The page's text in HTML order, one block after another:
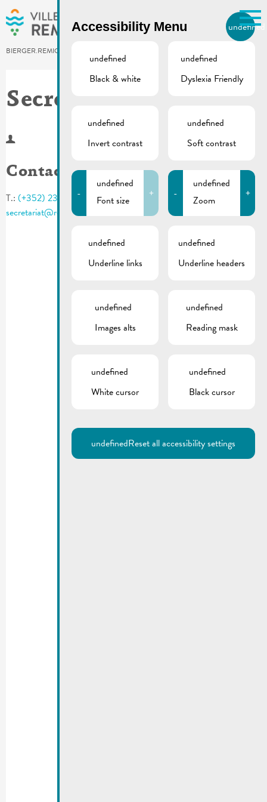
Skip to main content
BIERGER.REMICH.LU
Utilisez la recherche pour
Comme par exemple des contacts, des
Secrétariat
Contact
T.: (+352) 23 69 2 - 1
secretariat@remich.lu
Accessibility Menu undefined
undefined
Black & white
undefined
Dyslexia Friendly
undefined
Invert contrast
undefined
Soft contrast
-
undefined
Font size
+ -
undefined
Zoom
+
undefined
Underline links
undefined
Underline headers
undefined
Images alts
undefined
Reading mask
undefined
White cursor
undefined
Black cursor
undefinedReset all accessibility settings